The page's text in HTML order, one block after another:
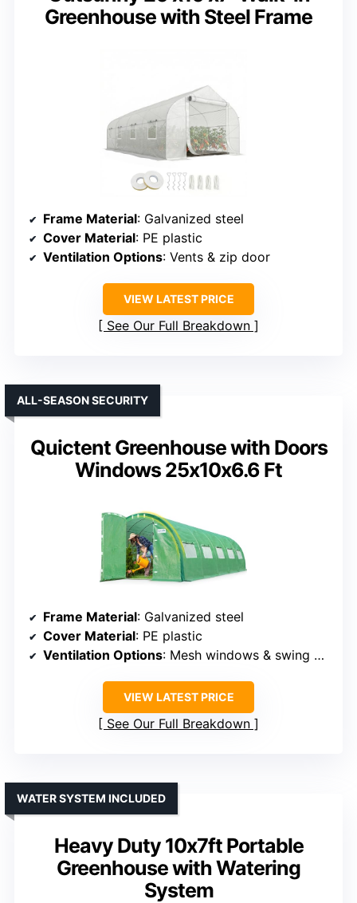
Greenhouse with Steel Frame
Frame Material: Galvanized steel
Cover Material: PE plastic
Ventilation Options: Vents & zip door
VIEW LATEST PRICE
See Our Full Breakdown
Quictent Greenhouse with Doors
Windows 25x10x6.6 Ft
ALL-SEASON SECURITY
Frame Material: Galvanized steel
Cover Material: PE plastic
Ventilation Options: Mesh windows & swing doors
VIEW LATEST PRICE
See Our Full Breakdown
Heavy Duty 10x7ft Portable
Greenhouse with Watering
System
WATER SYSTEM INCLUDED